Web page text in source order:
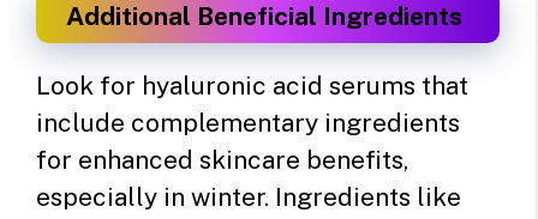
Additional Beneficial Ingredients
Look for hyaluronic acid serums that
include complementary ingredients
for enhanced skincare benefits,
especially in winter. Ingredients like